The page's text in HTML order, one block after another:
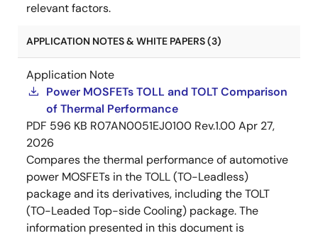
relevant factors.
APPLICATION NOTES & WHITE PAPERS (3)
Application Note
Power MOSFETs TOLL and TOLT Comparison
of Thermal Performance
PDF 596 KB R07AN0051EJ0100 Rev.1.00Apr 27,
2026
Compares the thermal performance of automotive
power MOSFETs in the TOLL (TO-Leadless)
package and its derivatives, including the TOLT
(TO-Leaded Top-side Cooling) package. The
information presented in this document is